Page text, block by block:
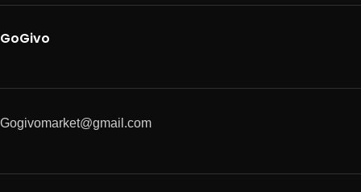
GoGivo
Gogivomarket@gmail.com